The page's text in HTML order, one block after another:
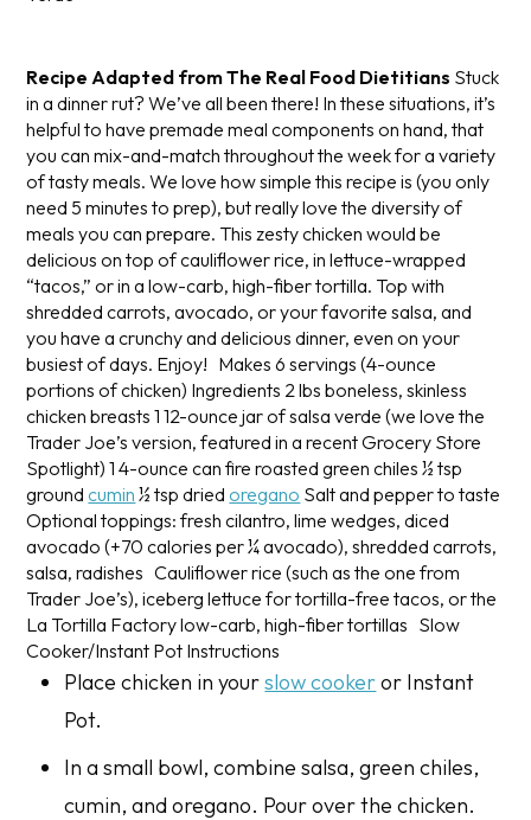
Recipe Adapted from The Real Food Dietitians Stuck
in a dinner rut? We’ve all been there! In these situations, it’s
helpful to have premade meal components on hand, that
you can mix-and-match throughout the week for a variety
of tasty meals. We love how simple this recipe is (you only
need 5 minutes to prep), but really love the diversity of
meals you can prepare. This zesty chicken would be
delicious on top of cauliflower rice, in lettuce-wrapped
“tacos,” or in a low-carb, high-fiber tortilla. Top with
shredded carrots, avocado, or your favorite salsa, and
you have a crunchy and delicious dinner, even on your
busiest of days. Enjoy! Makes 6 servings (4-ounce
portions of chicken) Ingredients 2 lbs boneless, skinless
chicken breasts 1 12-ounce jar of salsa verde (we love the
Trader Joe’s version, featured in a recent Grocery Store
Spotlight) 1 4-ounce can fire roasted green chiles ½ tsp
ground cumin ½ tsp dried oregano Salt and pepper to taste
Optional toppings: fresh cilantro, lime wedges, diced
avocado (+70 calories per ¼ avocado), shredded carrots,
salsa, radishes Cauliflower rice (such as the one from
Trader Joe’s), iceberg lettuce for tortilla-free tacos, or the
La Tortilla Factory low-carb, high-fiber tortillas Slow
Cooker/Instant Pot Instructions
Place chicken in yourslow cookeror Instant
Pot.
In a small bowl, combine salsa, green chiles,
cumin, and oregano. Pour over the chicken.